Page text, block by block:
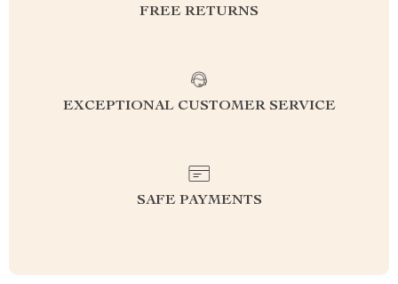
FREE RETURNS
EXCEPTIONAL CUSTOMER SERVICE
SAFE PAYMENTS